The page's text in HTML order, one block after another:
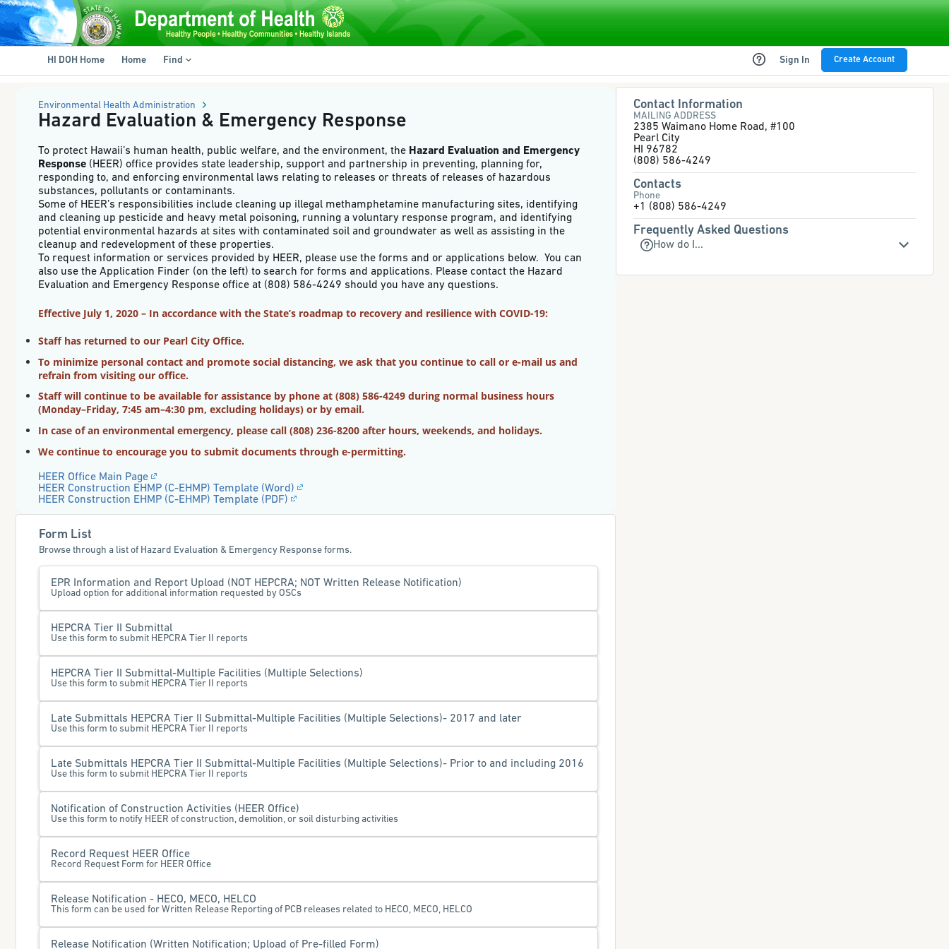
Skip
to
content
HI
DOH
e-
Permitting
System
Hazard
Emergency
Response
HI DOH Home Home Find Sign In Create Account
Environmental Health Administration
Hazard Evaluation & Emergency Response
To protect Hawaii’s human health, public welfare, and the environment, the Hazard Evaluation and Emergency
Response (HEER) office provides state leadership, support and partnership in preventing, planning for,
responding to, and enforcing environmental laws relating to releases or threats of releases of hazardous
substances, pollutants or contaminants.
Some of HEER’s responsibilities include cleaning up illegal methamphetamine manufacturing sites, identifying
and cleaning up pesticide and heavy metal poisoning, running a voluntary response program, and identifying
potential environmental hazards at sites with contaminated soil and groundwater as well as assisting in the
cleanup and redevelopment of these properties.
To request information or services provided by HEER, please use the forms and or applications below. You can
also use the Application Finder (on the left) to search for forms and applications. Please contact the Hazard
Evaluation and Emergency Response office at (808) 586-4249 should you have any questions.
Effective July 1, 2020 – In accordance with the State’s roadmap to recovery and resilience with COVID-19:
Staff has returned to our Pearl City Office.
To minimize personal contact and promote social distancing, we ask that you continue to call or e-mail us and
refrain from visiting our office.
Staff will continue to be available for assistance by phone at (808) 586-4249 during normal business hours
(Monday–Friday, 7:45 am–4:30 pm, excluding holidays) or by email.
In case of an environmental emergency, please call (808) 236-8200 after hours, weekends, and holidays.
We continue to encourage you to submit documents through e-permitting.
HEER Office Main Page
HEER Construction EHMP (C-EHMP) Template (Word)
HEER Construction EHMP (C-EHMP) Template (PDF)
Form List
Browse through a list of Hazard Evaluation & Emergency Response forms.
EPR Information and Report Upload (NOT HEPCRA; NOT Written Release Notification)
Upload option for additional information requested by OSCs
HEPCRA Tier II Submittal
Use this form to submit HEPCRA Tier II reports
HEPCRA Tier II Submittal-Multiple Facilities (Multiple Selections)
Use this form to submit HEPCRA Tier II reports
Late Submittals HEPCRA Tier II Submittal-Multiple Facilities (Multiple Selections)- 2017 and later
Use this form to submit HEPCRA Tier II reports
Late Submittals HEPCRA Tier II Submittal-Multiple Facilities (Multiple Selections)- Prior to and including 2016
Use this form to submit HEPCRA Tier II reports
Notification of Construction Activities (HEER Office)
Use this form to notify HEER of construction, demolition, or soil disturbing activities
Record Request HEER Office
Record Request Form for HEER Office
Release Notification - HECO, MECO, HELCO
This form can be used for Written Release Reporting of PCB releases related to HECO, MECO, HELCO
Release Notification (Written Notification; Upload of Pre-filled Form)
Contact Information
MAILING ADDRESS
2385 Waimano Home Road, #100
Pearl City
HI 96782
(808) 586-4249
Contacts
Phone
+1 (808) 586-4249
Frequently Asked Questions
How do I...